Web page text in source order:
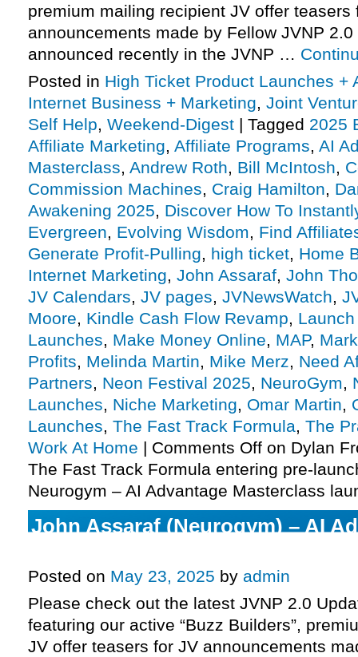
premium mailing recipient JV offer teasers
announcements made by Fellow JVNP
announced recently in the JVNP …
Posted in High Ticket Product Launches +
Internet Business + Marketing, Joint
Self Help, Weekend-Digest | Tagged 2025
Affiliate Marketing, Affiliate Programs, AI
Masterclass, Andrew Roth, Bill McIntosh,
Commission Machines, Craig Hamilton,
Awakening 2025, Discover How To
Evergreen, Evolving Wisdom, Find
Generate Profit-Pulling, high ticket, Home
Internet Marketing, John Assaraf, John
JV Calendars, JV pages, JVNewsWatch,
Moore, Kindle Cash Flow Revamp,
Launches, Make Money Online, MAP,
Profits, Melinda Martin, Mike Merz, Need
Partners, Neon Festival 2025, NeuroGym,
Launches, Niche Marketing, Omar Martin,
Launches, The Fast Track Formula, The
Work At Home | Comments Off on Dylan
The Fast Track Formula entering pre-
Neurogym – AI Advantage Masterclass
John Assaraf (Neurogym) – AI
Posted on May 23, 2025 by admin
Please check out the latest JVNP 2.0
featuring our active “Buzz Builders”,
JV offer teasers for JV announcements